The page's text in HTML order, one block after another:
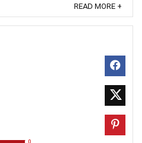
READ MORE +
0